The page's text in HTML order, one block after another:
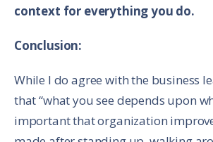
context for everything you do.
Conclusion:
While I do agree with the business
that “what you see depends upon
important that organization